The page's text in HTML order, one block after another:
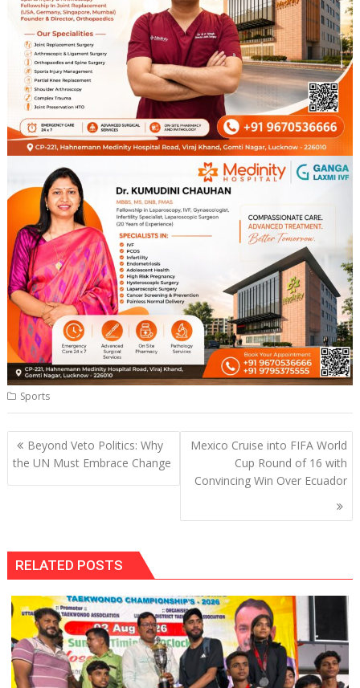
Sports
Post
navigation
Beyond Veto Politics: Why
the UN Must Embrace Change
Mexico Cruise into FIFA World
Cup Round of 16 with
Convincing Win Over Ecuador
RELATED POSTS